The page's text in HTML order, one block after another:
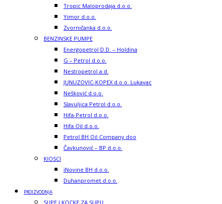
Tropic Maloprodaja d.o.o.
Yimor d.o.o.
Zvorničanka d.o.o.
BENZINSKE PUMPE
Energopetrol D.D. – Holdina
G – Petrol d.o.o.
Nestropetrol a.d.
JUNUZOVIC-KOPEX d.o.o. Lukavac
Nešković d.o.o.
Slavuljica Petrol d.o.o.
Hifa-Petrol d.o.o.
Hifa Oil d.o.o.
Petrol BH Oil Company doo
Čavkunović – BP d.o.o.
KIOSCI
iNovine BH d.o.o.
Duhanpromet d.o.o.
PROIZVODNJA
SUPE I KOCKE ZA SUPU